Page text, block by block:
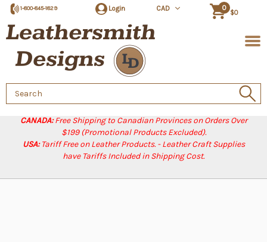
CANADA:Free Shipping to Canadian Provinces on Orders Over
$199 (Promotional Products Excluded).
USA:Tariff Free on Leather Products. - Leather Craft Supplies
have Tariffs Included in Shipping Cost.
1-800-845-1829 Login CAD 0
$0
Search
Keyword: